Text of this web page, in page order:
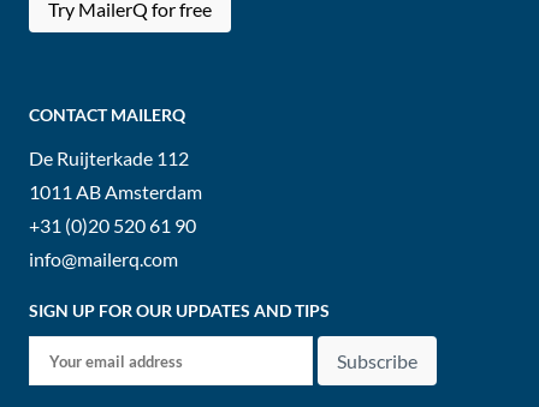
Try MailerQ for free
CONTACT MAILERQ
De Ruijterkade 112
1011 AB Amsterdam
+31 (0)20 520 61 90
info@mailerq.com
SIGN UP FOR OUR UPDATES AND TIPS
Subscribe